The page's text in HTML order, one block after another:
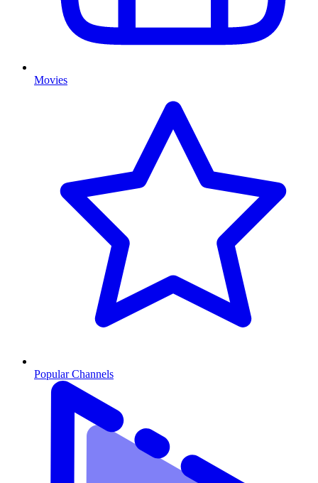
Movies
Popular Channels